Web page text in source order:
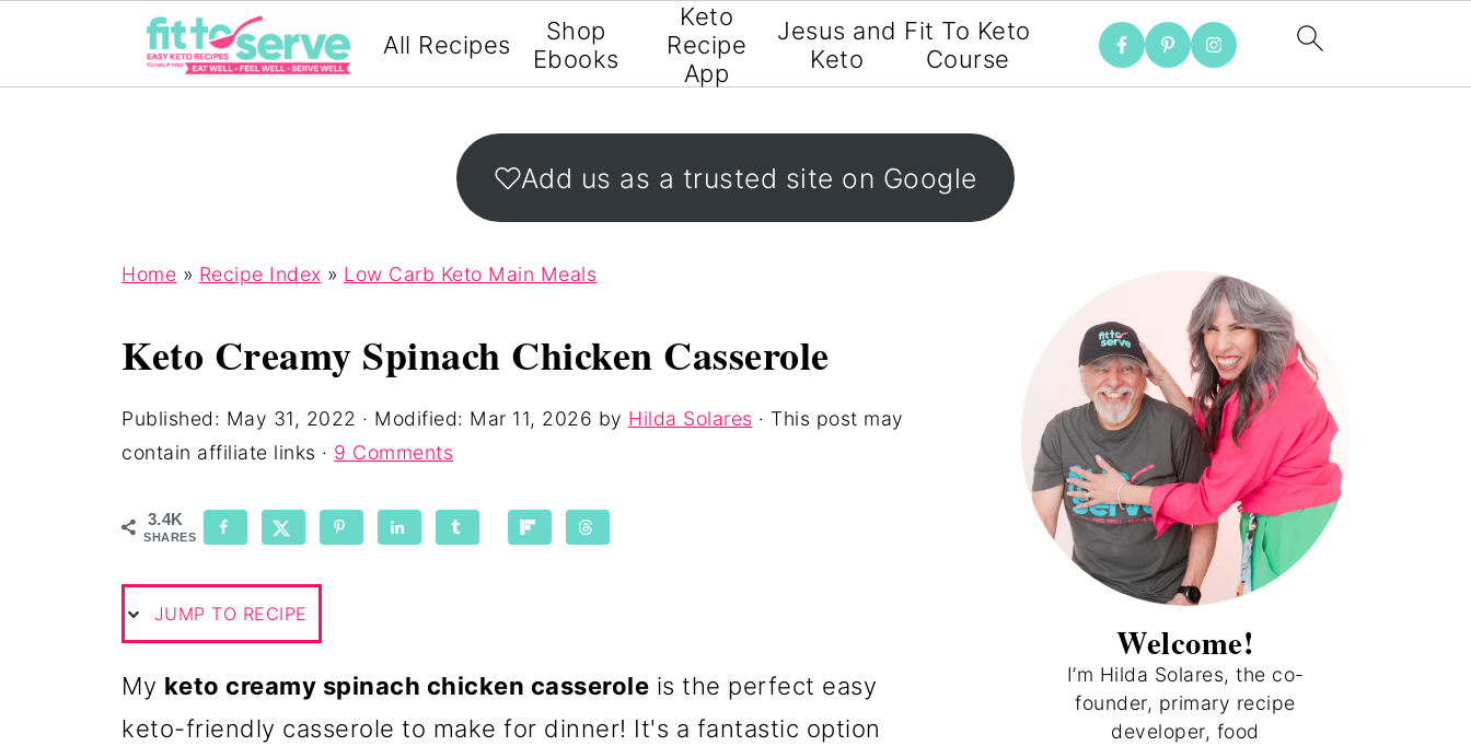
All Recipes
Shop
Ebooks
Keto
Recipe
App
Jesus and
Keto
Fit To Keto
Course
Add us as a trusted site on Google
Home » Recipe Index » Low Carb Keto Main Meals
Keto Creamy Spinach Chicken Casserole
Published: May 31, 2022 · Modified: Mar 11, 2026 by Hilda Solares · This post may
contain affiliate links · 9 Comments
3.4K
SHARES
JUMP TO RECIPE
My keto creamy spinach chicken casserole is the perfect easy
keto-friendly casserole to make for dinner! It's a fantastic option
Welcome!
I’m Hilda Solares, the co-
founder, primary recipe
developer, food